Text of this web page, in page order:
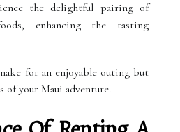
the delightful pairing of
enhancing the tasting
for an enjoyable outing but
of your Maui adventure.